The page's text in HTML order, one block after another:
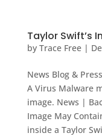
Taylor Swift’s
by Trace Free|
News Blog &
A Virus Malware
image. News |
Image May
inside a Taylor